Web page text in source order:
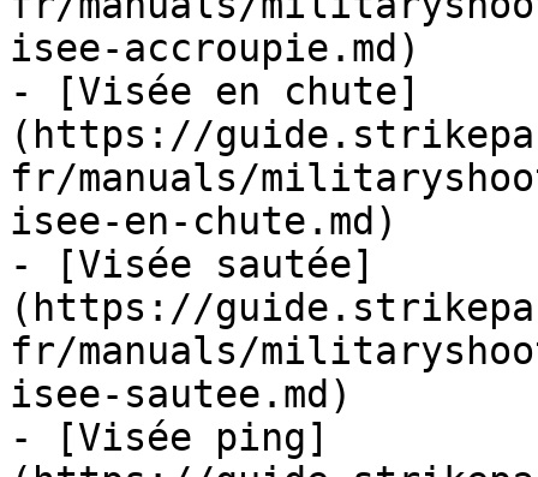
isee-accroupie.md)
- [Visée en chute]
(https://
fr/manuals/
isee-en-chute.md)
- [Visée sautée]
(https://
fr/manuals/
isee-sautee.md)
- [Visée ping]